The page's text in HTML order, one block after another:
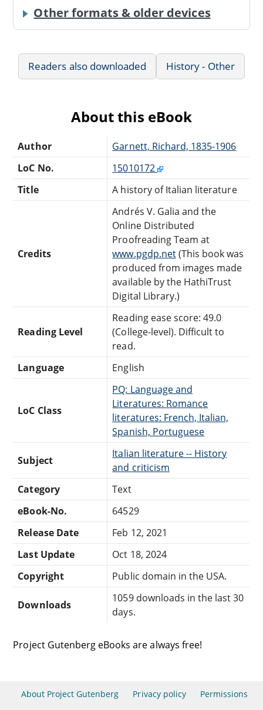
Other formats & older devices
Readers also downloaded History - Other
About this eBook
Author
Garnett, Richard, 1835-1906
LoC No.
15010172
Title
A history of Italian literature
Credits
Andrés V. Galia and the
Online Distributed
Proofreading Team at
www.pgdp.net(This book was
produced from images made
available by the HathiTrust
Digital Library.)
Reading Level
Reading ease score: 49.0
(College-level). Difficult to
read.
Language
English
LoC Class
PQ: Language and
Literatures: Romance
literatures: French, Italian,
Spanish, Portuguese
Subject
Italian literature -- History
and criticism
Category
Text
eBook-No.
64529
Release Date
Feb 12, 2021
Last Update
Oct 18, 2024
Copyright
Public domain in the USA.
Downloads
1059 downloads in the last 30
days.
Project Gutenberg eBooks are always free!
About Project Gutenberg Privacy policy Permissions